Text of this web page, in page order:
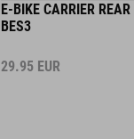
E-BIKE CARRIER
BES3
29.95 EUR